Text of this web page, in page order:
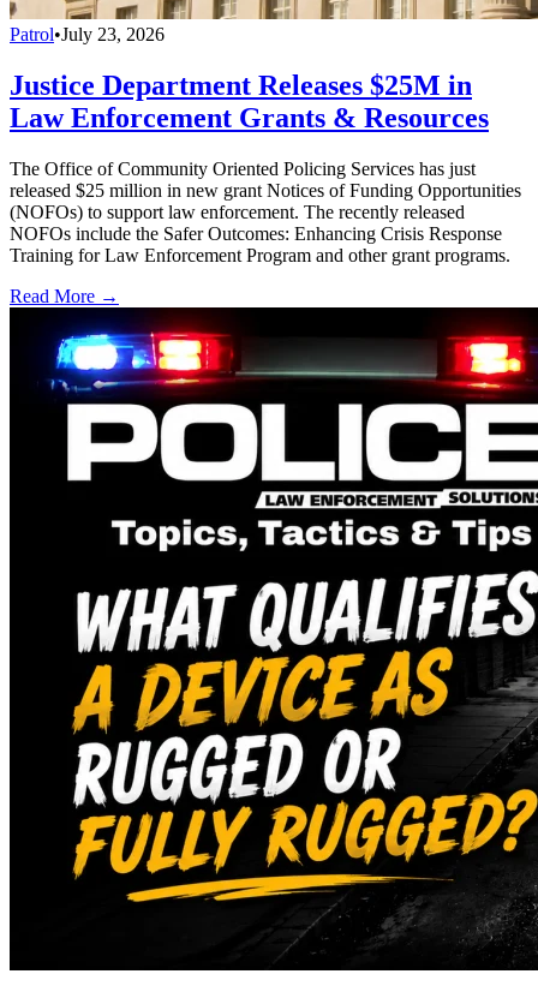
Patrol•July 23, 2026
Justice Department Releases $25M in
Law Enforcement Grants & Resources
The Office of Community Oriented Policing Services has just
released $25 million in new grant Notices of Funding Opportunities
(NOFOs) to support law enforcement. The recently released
NOFOs include the Safer Outcomes: Enhancing Crisis Response
Training for Law Enforcement Program and other grant programs.
Read More →